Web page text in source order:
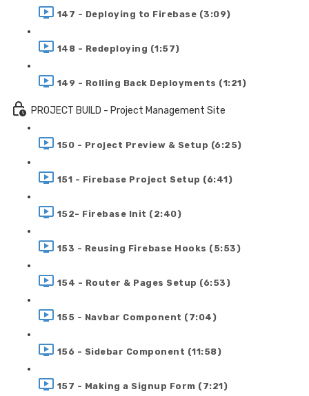
147 - Deploying to Firebase (3:09)
148 - Redeploying (1:57)
149 - Rolling Back Deployments (1:21)
PROJECT BUILD - Project Management Site
150 - Project Preview & Setup (6:25)
151 - Firebase Project Setup (6:41)
152- Firebase Init (2:40)
153 - Reusing Firebase Hooks (5:53)
154 - Router & Pages Setup (6:53)
155 - Navbar Component (7:04)
156 - Sidebar Component (11:58)
157 - Making a Signup Form (7:21)